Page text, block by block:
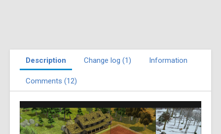
Description Change log (1) Information
Comments (12)